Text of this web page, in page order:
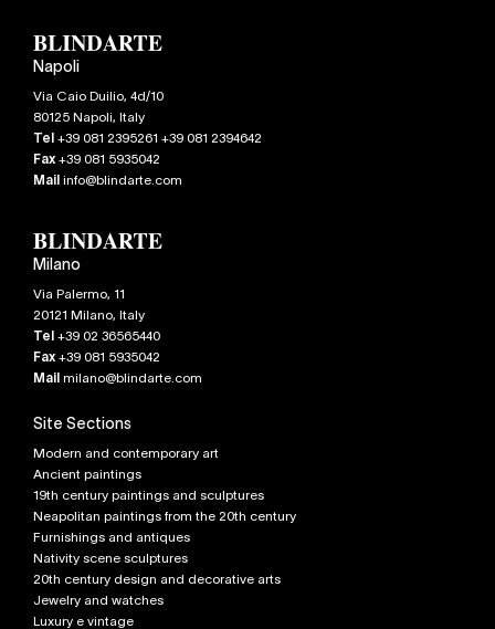
Napoli
Via Caio Duilio, 4d/10
80125Napoli, Italy
Tel+39 081 2395261 +39 081 2394642
Fax+39 081 5935042
Mailinfo@blindarte.com
Milano
Via Palermo, 11
20121 Milano, Italy
Tel+39 02 36565440
Fax+39 081 5935042
Mailmilano@blindarte.com
Site Sections
Modern and contemporary art
Ancient paintings
19th century paintings and sculptures
Neapolitan paintings from the 20th century
Furnishings and antiques
Nativity scene sculptures
20th century design and decorative arts
Jewelry and watches
Luxury e vintage